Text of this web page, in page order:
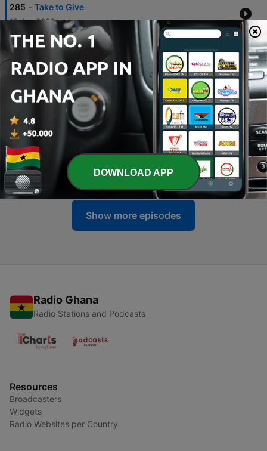
285 - Take to Give
10 Jan 2026
284 - The Foundation of Salvation
27 Dec 2025
282 - Family Worship
29 Nov 2025
281 - FACING THE SHARKS
15 Nov 2025
Show more episodes
Radio Ghana
Radio Stations and Podcasts
Resources
Broadcasters
Widgets
Radio Websites per Country
DOWNLOAD APP